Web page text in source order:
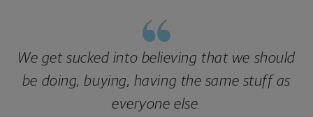
We get sucked into believing that we should
be doing, buying, having the same stuff as
everyone else.